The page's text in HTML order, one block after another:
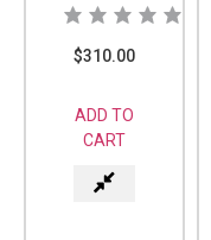
$310.00
ADD TO
CART